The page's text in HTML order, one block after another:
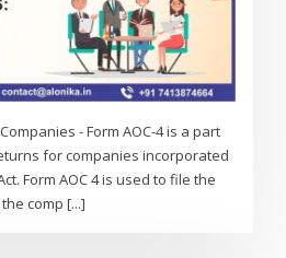
- Form AOC-4 is a part
for companies incorporated
Form AOC 4 is used to file the
comp [...]